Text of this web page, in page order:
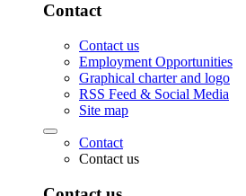
Contact
Contact us
Employment Opportunities
Graphical charter and logo
RSS Feed & Social Media
Site map
Contact
Contact us